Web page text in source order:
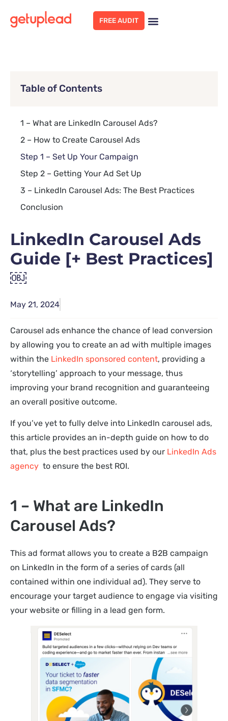
FREE AUDIT
Table of Contents
1 – What are LinkedIn Carousel Ads?
2 – How to Create Carousel Ads
Step 1 – Set Up Your Campaign
Step 2 – Getting Your Ad Set Up
3 – LinkedIn Carousel Ads: The Best Practices
Conclusion
LinkedIn Carousel Ads
Guide [+ Best Practices]
￼
May 21, 2024
Carousel ads enhance the chance of lead conversion
by allowing you to create an ad with multiple images
within the LinkedIn sponsored content, providing a
‘storytelling’ approach to your message, thus
improving your brand recognition and guaranteeing
an overall positive outcome.
If you’ve yet to fully delve into LinkedIn carousel ads,
this article provides an in-depth guide on how to do
that, plus the best practices used by our LinkedIn Ads
agency to ensure the best ROI.
1 – What are LinkedIn
Carousel Ads?
This ad format allows you to create a B2B campaign
on LinkedIn in the form of a series of cards (all
contained within one individual ad). They serve to
encourage your target audience to engage via visiting
your website or filling in a lead gen form.